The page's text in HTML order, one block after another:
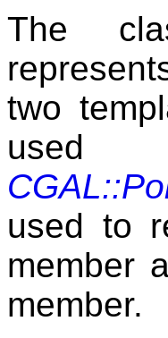
The
two
used to
member
member.